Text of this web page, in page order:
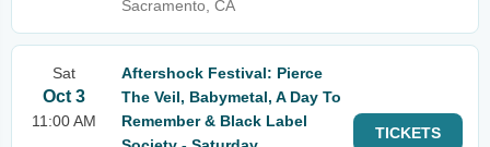
Sacramento, CA
Sat
Oct 3
11:00 AM
Aftershock Festival: Pierce
The Veil, Babymetal, A Day To
Remember & Black Label
TICKETS